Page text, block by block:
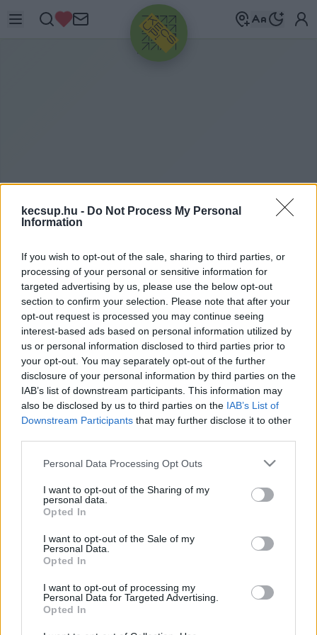
kecsup.hu - Do Not Process My Personal
Information
If you wish to opt-out of the sale, sharing to third parties, or
processing of your personal or sensitive information for
targeted advertising by us, please use the below opt-out
section to confirm your selection. Please note that after your
opt-out request is processed you may continue seeing
interest-based ads based on personal information utilized by
us or personal information disclosed to third parties prior to
your opt-out. You may separately opt-out of the further
disclosure of your personal information by third parties on the
IAB’s list of downstream participants. This information may
also be disclosed by us to third parties on the IAB’s List of
Downstream Participants that may further disclose it to other
Please note that this website/app uses one or more Google
not limited to your visit or usage behaviour. You may click to
grant or deny consent to Google and its third-party tags to
use your data for below specified purposes in below Google
consent section.
Personal Data Processing Opt Outs
I want to opt-out of the Sharing of my
personal data.
Opted In
I want to opt-out of the Sale of my
Personal Data.
Opted In
I want to opt-out of processing my
Personal Data for Targeted Advertising.
Opted In
HIRDETÉS
FŐNIX
MAGÁNTŐKEALAP
Főnix magántőkealap címkéhez kapcsolódó
legfrissebb hírek, cikkek és háttéranyagok.
Böngéssz a címkék között→
Sorrend
ÉÉÉÉ.HH.NN ÉÉÉÉ.HH.NN